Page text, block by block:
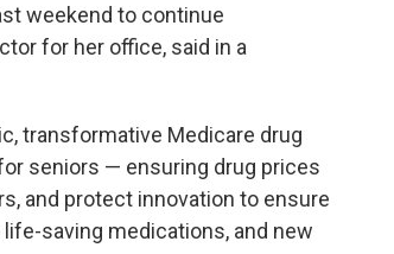
weekend to continue
for her office, said in a
transformative Medicare drug
seniors — ensuring drug prices
and protect innovation to ensure
saving medications, and new